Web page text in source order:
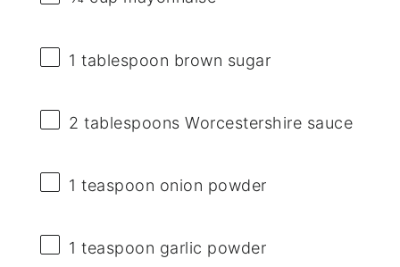
1 tablespoon brown sugar
2 tablespoons Worcestershire sauce
1 teaspoon onion powder
1 teaspoon garlic powder